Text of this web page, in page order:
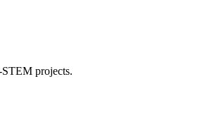
STEM projects.